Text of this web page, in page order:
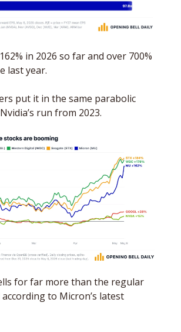
in 2026 so far and over 700%
last year.
put it in the same parabolic
run from 2023.
for far more than the regular
to Micron’s latest